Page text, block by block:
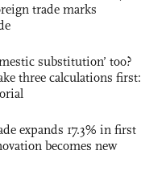
trade marks
substitution’ too?
three calculations first:
expands 17.3% in first
becomes new